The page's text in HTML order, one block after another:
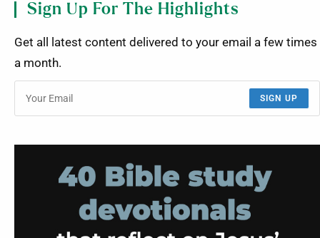
Sign Up For The Highlights
Get all latest content delivered to your email a few times
a month.
SIGN UP